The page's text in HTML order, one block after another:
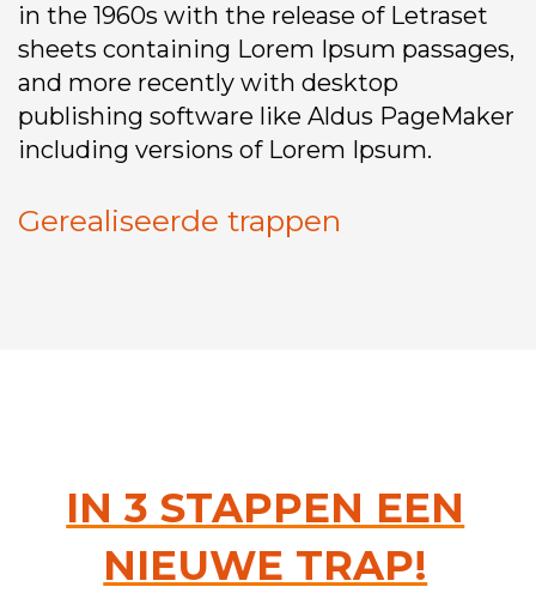
in the 1960s with the release of Letraset
sheets containing Lorem Ipsum passages,
and more recently with desktop
publishing software like Aldus PageMaker
including versions of Lorem Ipsum.
Gerealiseerde trappen
IN 3 STAPPEN EEN
NIEUWE TRAP!